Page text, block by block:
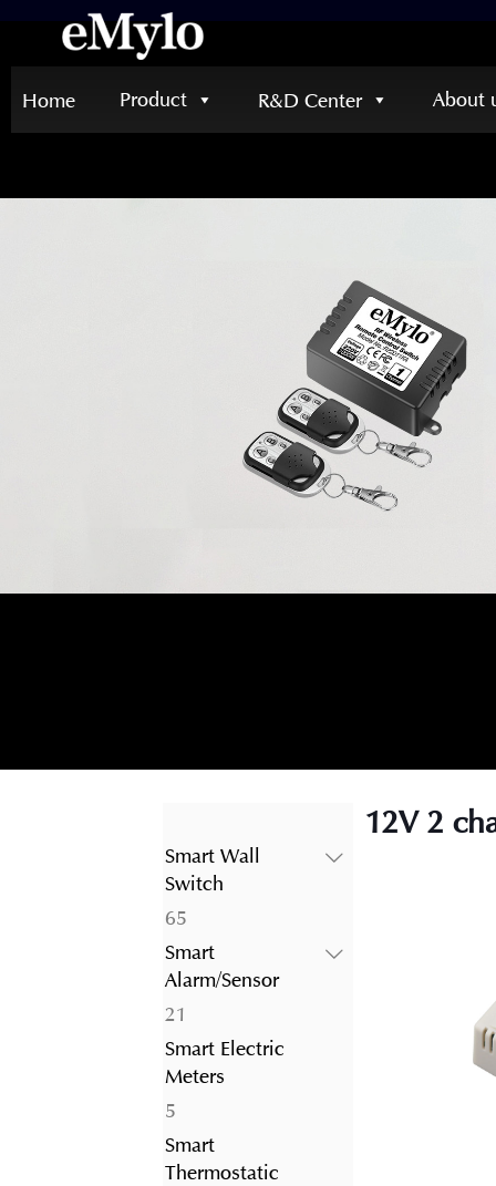
Home Product R&D Center About
Smart Wall
Switch
6565
products
Smart
Alarm/Sensor
21
products
Smart Electric
Meters
55
products
Smart
Thermostatic
12V 2